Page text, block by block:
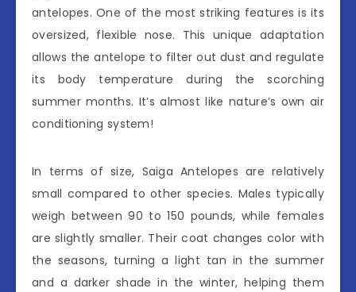
antelopes. One of the most striking features is its
oversized, flexible nose. This unique adaptation
allows the antelope to filter out dust and regulate
its body temperature during the scorching
summer months. It’s almost like nature’s own air
conditioning system!
In terms of size, Saiga Antelopes are relatively
small compared to other species. Males typically
weigh between 90 to 150 pounds, while females
are slightly smaller. Their coat changes color with
the seasons, turning a light tan in the summer
and a darker shade in the winter, helping them